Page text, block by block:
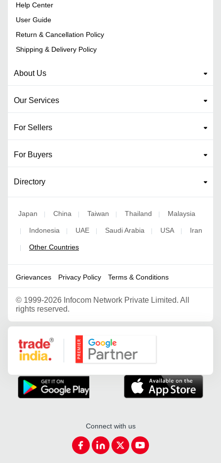
Help Center
User Guide
Return & Cancellation Policy
Shipping & Delivery Policy
About Us
Our Services
For Sellers
For Buyers
Directory
Japan | China | Taiwan | Thailand | Malaysia
| Indonesia | UAE | Saudi Arabia | USA | Iran
| Other Countries
Grievances Privacy Policy Terms & Conditions
© 1999-2026 Infocom Network Private Limited. All
rights reserved.
Google Partner
Connect with us